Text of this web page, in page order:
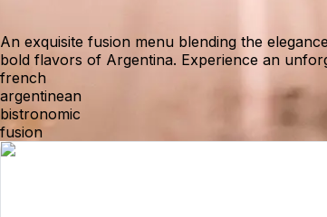
An exquisite fusion menu blending the
bold flavors of Argentina. Experience an
french
argentinean
bistronomic
fusion